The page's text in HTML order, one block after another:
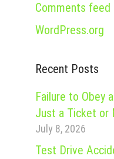
Comments feed
WordPress.org
Recent Posts
Failure to Obey
Just a Ticket or
July 8, 2026
Test Drive